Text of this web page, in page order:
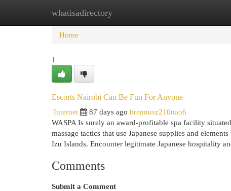
whatisadirectory
Home New Site Listings
Home
1
Escorts Nairobi Can Be Fun For Anyone
Internet
87 days ago brennusz210nao6
WASPA Is surely an award-profitable spa facility
massage tactics that use Japanese supplies and
Izu Islands. Encounter legitimate Japanese hospitality
Comments
Submit a Comment